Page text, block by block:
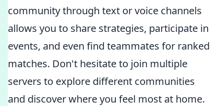
community through text or voice channels
allows you to share strategies, participate in
events, and even find teammates for ranked
matches. Don't hesitate to join multiple
servers to explore different communities
and discover where you feel most at home.